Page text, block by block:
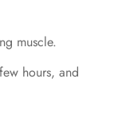
muscle.
hours, and